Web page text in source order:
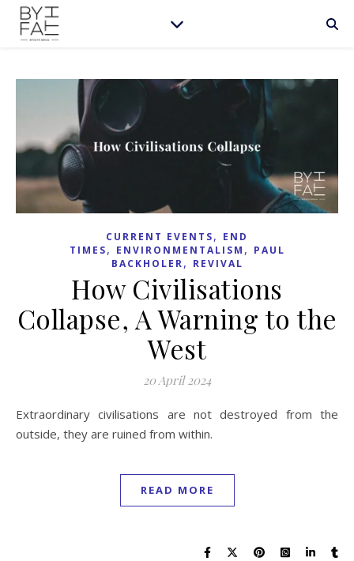
CURRENT EVENTS, END
TIMES, ENVIRONMENTALISM , PAUL
BACKHOLER, REVIVAL
How Civilisations
Collapse, A Warning to the
West
20 April 2024
Extraordinary civilisations are not destroyed from the
outside, they are ruined from within.
READ MORE